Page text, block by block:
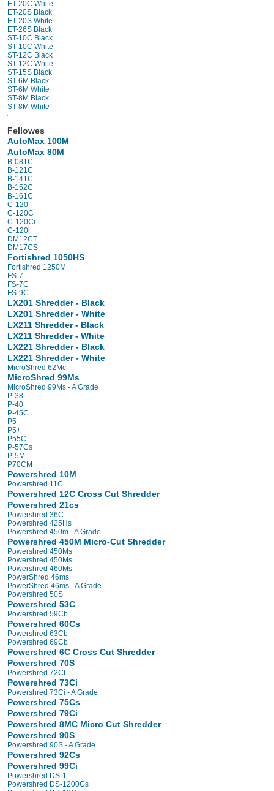
ET-20C White
ET-20S Black
ET-20S White
ET-26S Black
ST-10C Black
ST-10C White
ST-12C Black
ST-12C White
ST-15S Black
ST-6M Black
ST-6M White
ST-8M Black
ST-8M White
Fellowes
AutoMax 100M
AutoMax 80M
B-081C
B-121C
B-141C
B-152C
B-161C
C-120
C-120C
C-120Ci
C-120i
DM12CT
DM17CS
Fortishred 1050HS
Fortishred 1250M
FS-7
FS-7C
FS-9C
LX201 Shredder - Black
LX201 Shredder - White
LX211 Shredder - Black
LX211 Shredder - White
LX221 Shredder - Black
LX221 Shredder - White
MicroShred 62Mc
MicroShred 99Ms
MicroShred 99Ms - A Grade
P-38
P-40
P-45C
P5
P5+
P55C
P-57Cs
P-5M
P70CM
Powershred 10M
Powershred 11C
Powershred 12C Cross Cut Shredder
Powershred 21cs
Powershred 36C
Powershred 425Hs
Powershred 450m - A Grade
Powershred 450M Micro-Cut Shredder
Powershred 450Ms
Powershred 450Ms
Powershred 460Ms
PowerShred 46ms
PowerShred 46ms - A Grade
Powershred 50S
Powershred 53C
Powershred 59Cb
Powershred 60Cs
Powershred 63Cb
Powershred 69Cb
Powershred 6C Cross Cut Shredder
Powershred 70S
Powershred 72Ct
Powershred 73Ci
Powershred 73Ci - A Grade
Powershred 75Cs
Powershred 79Ci
Powershred 8MC Micro Cut Shredder
Powershred 90S
Powershred 90S - A Grade
Powershred 92Cs
Powershred 99Ci
Powershred DS-1
Powershred DS-1200Cs